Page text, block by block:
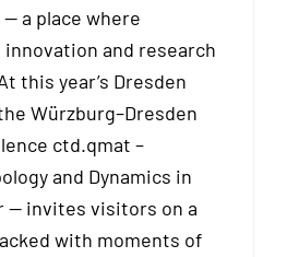
a place where
and research
this year’s Dresden
Würzburg–Dresden
ctd.qmat –
and Dynamics in
— invites visitors on a
with moments of